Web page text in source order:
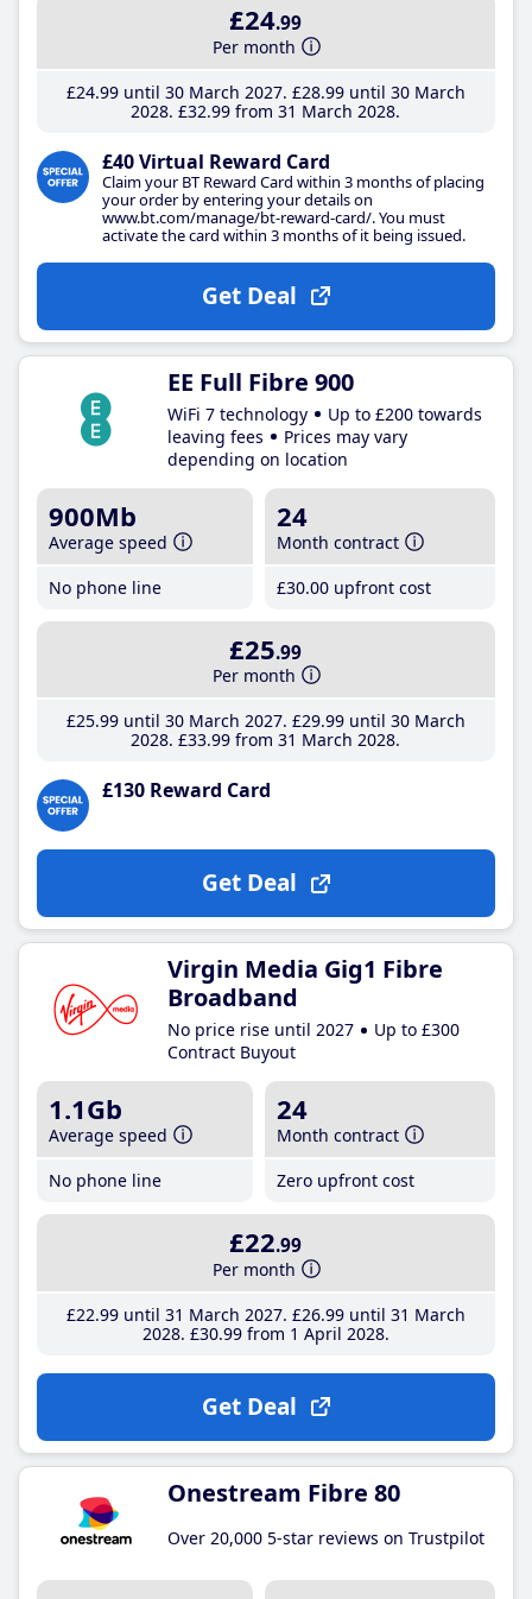
£24.99
Per month
£24.99until 30 March 2027 £28.99until 30 March
2028 £32.99 from 31 March 2028
£40 Virtual Reward Card
Claim your BT Reward Card within 3 months of placing
your order by entering your details on
www.bt.com/manage/bt-reward-card/. You must
activate the card within 3 months of it being issued.
Get Deal
EE Full Fibre 900
WiFi 7 technology
Up to £200 towards
leaving fees
Prices may vary
depending on location
900Mb
Average speed
No phone line
24
Month contract
£30.00 upfront cost
£25.99
Per month
£25.99until 30 March 2027 £29.99until 30 March
2028 £33.99 from 31 March 2028
£130 Reward Card
Get Deal
Virgin Media Gig1 Fibre
Broadband
No price rise until 2027
Up to £300
Contract Buyout
1.1Gb
Average speed
No phone line
24
Month contract
Zero upfront cost
£22.99
Per month
£22.99until 31 March 2027 £26.99until 31 March
2028 £30.99from 1 April 2028
Get Deal
Onestream Fibre 80
Over 20,000 5-star reviews on Trustpilot